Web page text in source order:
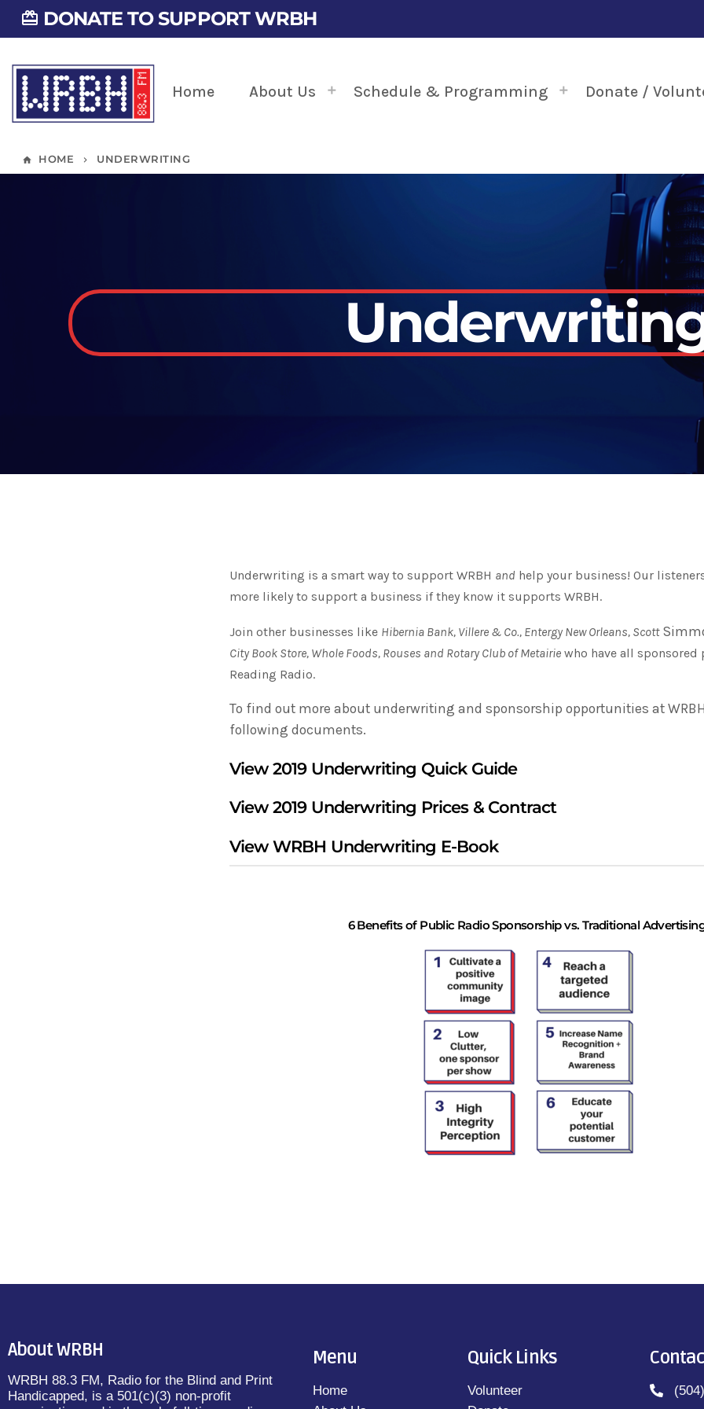
card_giftcard DONATE TO SUPPORT WRBH
Home About Us Schedule & Programming Donate /
home HOME keyboard_arrow_right UNDERWRITING
Underwriting is a smart way to support WRBH and help your business! Our
more likely to support a business if they know it supports WRBH.
Join other businesses like Hibernia Bank, Villere & Co., Entergy New Orleans, Scott
City Book Store, Whole Foods, Rouses and Rotary Club of Metairie who have all
Reading Radio.
To find out more about underwriting and sponsorship opportunities at
following documents.
View 2019 Underwriting Quick Guide
View 2019 Underwriting Prices & Contract
View WRBH Underwriting E-Book
6 Benefits of Public Radio Sponsorship vs. Traditional
About WRBH
WRBH 88.3 FM, Radio for the Blind and Print
Handicapped, is a 501(c)(3) non-profit
Menu
Home
Quick Links
Volunteer